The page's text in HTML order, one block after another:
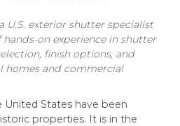
U.S. exterior shutter specialist
on experience in shutter
finish options, and
homes and commercial
States have been
properties. It is in the